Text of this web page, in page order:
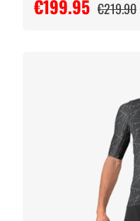
€199.95 €219.90